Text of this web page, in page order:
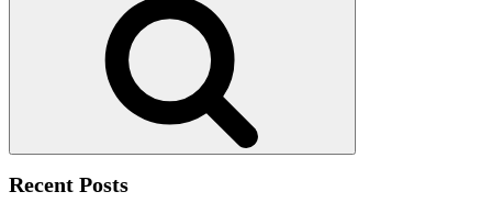
Recent Posts